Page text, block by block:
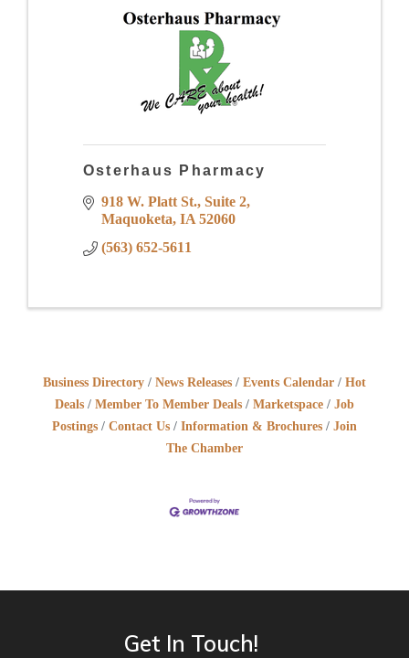
Osterhaus Pharmacy
918 W. Platt St. Suite 2
Maquoketa IA 52060
(563) 652-5611
Business Directory News Releases Events Calendar
Hot
Deals
Member To Member Deals Marketspace
Job
Postings
Contact Us Information & Brochures
Join
The Chamber
Get In Touch!